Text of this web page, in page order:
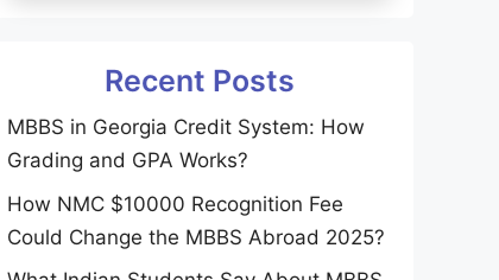
Recent Posts
MBBS in Georgia Credit System: How
Grading and GPA Works?
How NMC $10000 Recognition Fee
Could Change the MBBS Abroad 2025?